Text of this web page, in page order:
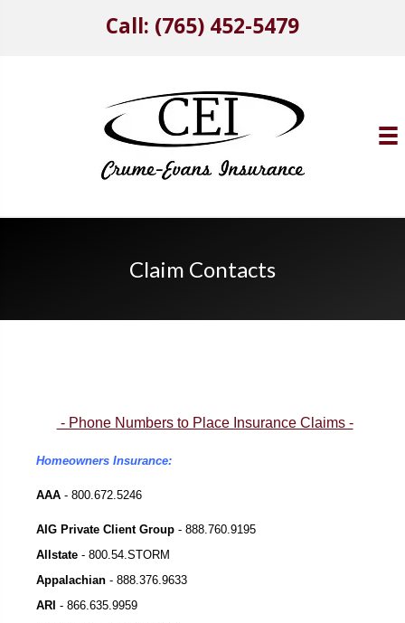
Call: (765) 452-5479
Claim Contacts
- Phone Numbers to Place Insurance Claims -
Homeowners Insurance:
AAA - 800.672.5246
AIG Private Client Group - 888.760.9195
Allstate - 800.54.STORM
Appalachian - 888.376.9633
ARI - 866.635.9959